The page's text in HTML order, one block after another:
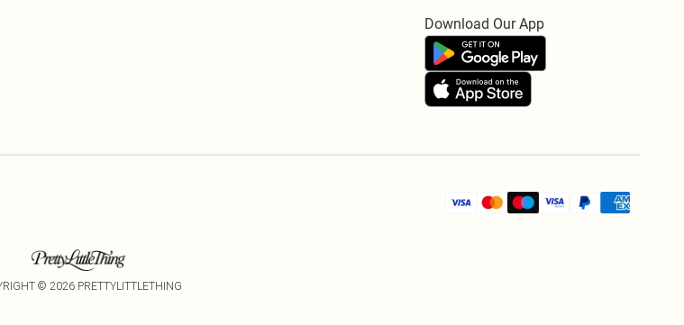
Download Our App
© 2026 PRETTYLITTLETHING